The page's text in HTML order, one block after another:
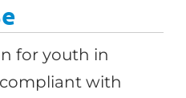
for youth in
with